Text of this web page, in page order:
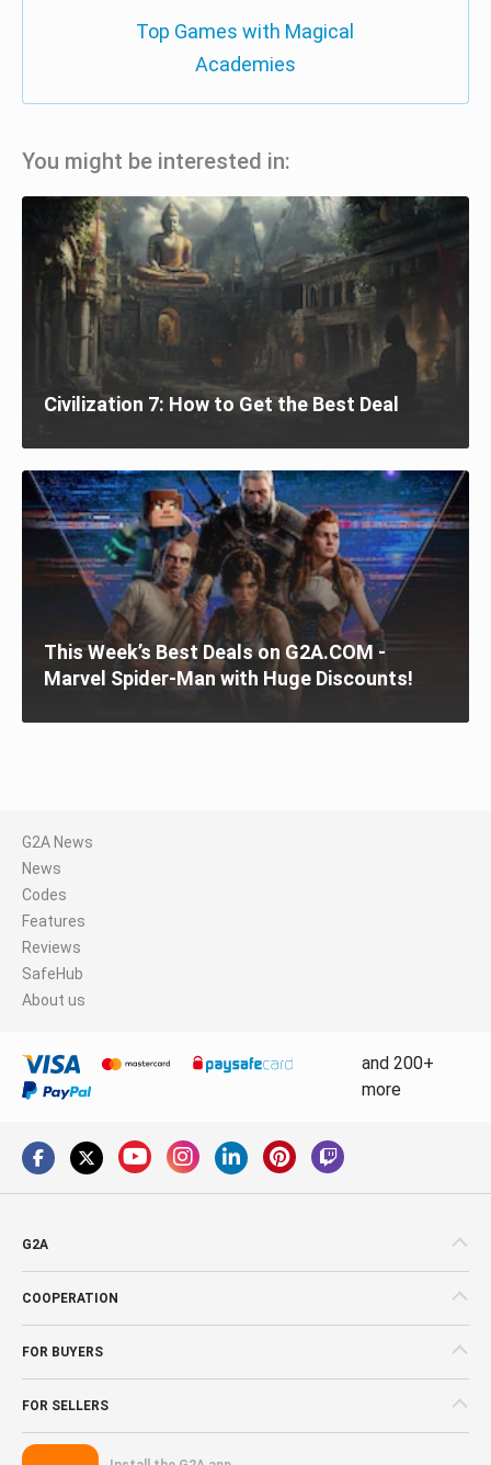
Top Games with Magical
Academies
You might be interested in:
Civilization 7: How to Get the Best Deal
This Week’s Best Deals on G2A.COM -
Marvel Spider-Man with Huge Discounts!
G2A News
News
Codes
Features
Reviews
SafeHub
About us
and 200+
more
G2A
COOPERATION
FOR BUYERS
FOR SELLERS